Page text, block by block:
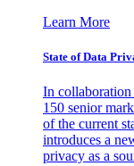
Learn More
State of Data
In
150 senior
of the current
introduces a
privacy as a